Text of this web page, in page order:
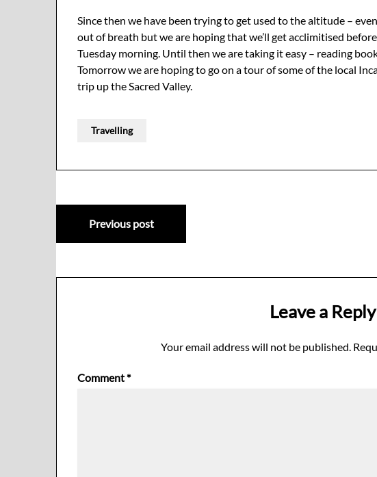
Since then we have been trying to get used to the altitude –
out of breath but we are hoping that we’ll get acclimitised
Tuesday morning. Until then we are taking it easy – reading
Tomorrow we are hoping to go on a tour of some of the local
trip up the Sacred Valley.
Travelling
PostPrevious post
Leave a Reply
Your email address will not be published.
Comment*